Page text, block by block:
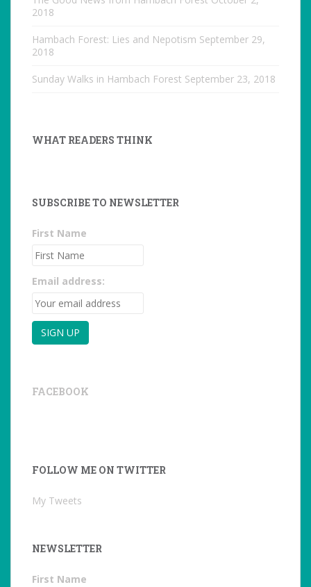
2018
Hambach Forest: Lies and Nepotism September 29,
2018
Sunday Walks in Hambach Forest September 23, 2018
WHAT READERS THINK
SUBSCRIBE TO NEWSLETTER
First Name
Email address:
FACEBOOK
FOLLOW ME ON TWITTER
My Tweets
NEWSLETTER
First Name